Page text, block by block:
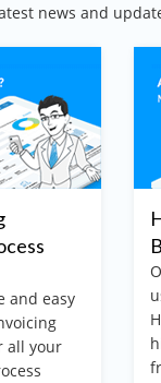
news and
and easy
all your